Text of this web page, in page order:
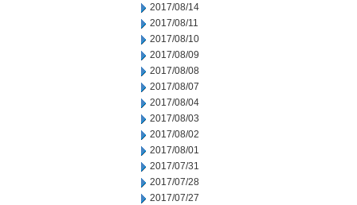
2017/08/14
2017/08/11
2017/08/10
2017/08/09
2017/08/08
2017/08/07
2017/08/04
2017/08/03
2017/08/02
2017/08/01
2017/07/31
2017/07/28
2017/07/27